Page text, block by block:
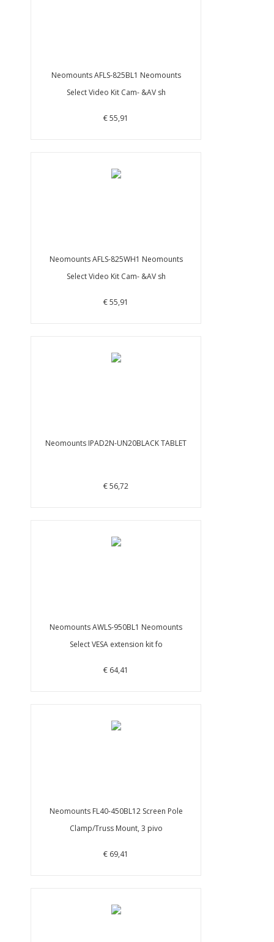
Neomounts AFLS-825BL1 Neomounts
Select Video Kit Cam- &AV sh
€ 55,91
Neomounts AFLS-825WH1 Neomounts
Select Video Kit Cam- &AV sh
€ 55,91
Neomounts IPAD2N-UN20BLACK TABLET
€ 56,72
Neomounts AWLS-950BL1 Neomounts
Select VESA extension kit fo
€ 64,41
Neomounts FL40-450BL12 Screen Pole
Clamp/Truss Mount, 3 pivo
€ 69,41